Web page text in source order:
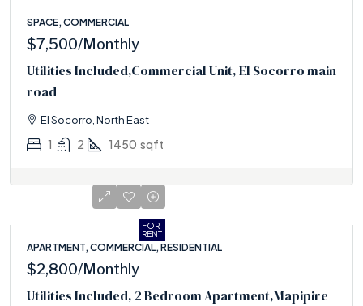
SPACE, COMMERCIAL
$7,500/Monthly
Utilities Included,Commercial Unit, El Socorro main
road
El Socorro, North East
1 2 1450 sqft
FOR
RENT
APARTMENT, COMMERCIAL, RESIDENTIAL
$2,800/Monthly
Utilities Included, 2 Bedroom Apartment,Mapipire